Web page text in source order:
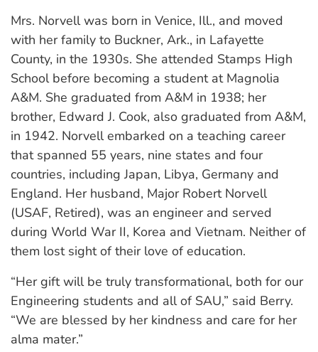
Mrs. Norvell was born in Venice, Ill., and moved
with her family to Buckner, Ark., in Lafayette
County, in the 1930s. She attended Stamps High
School before becoming a student at Magnolia
A&M. She graduated from A&M in 1938; her
brother, Edward J. Cook, also graduated from A&M,
in 1942. Norvell embarked on a teaching career
that spanned 55 years, nine states and four
countries, including Japan, Libya, Germany and
England. Her husband, Major Robert Norvell
(USAF, Retired), was an engineer and served
during World War II, Korea and Vietnam. Neither of
them lost sight of their love of education.
“Her gift will be truly transformational, both for our
Engineering students and all of SAU,” said Berry.
“We are blessed by her kindness and care for her
alma mater.”